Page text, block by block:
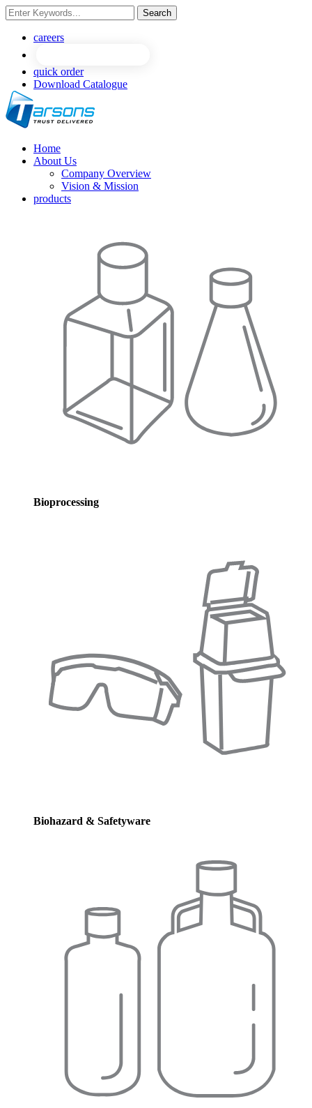
Search
careers
quick order
Download Catalogue
Home
About Us
Company Overview
Vision & Mission
products
Bioprocessing
Biohazard & Safetyware